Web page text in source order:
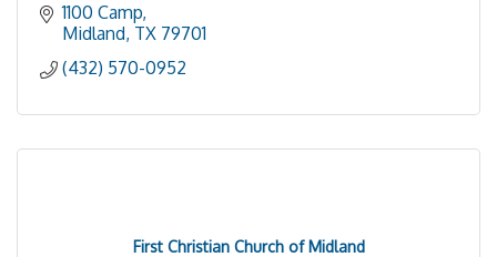
1100 Camp
Midland TX 79701
(432) 570-0952
First Christian Church of Midland